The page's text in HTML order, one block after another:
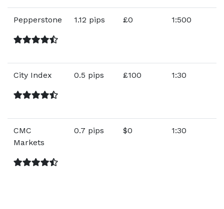
Pepperstone 1.12 pips £0 1:500
City Index 0.5 pips £100 1:30
CMC
Markets
0.7 pips $0 1:30